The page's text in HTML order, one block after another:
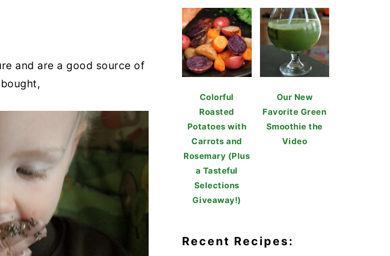
and are a good source of
Colorful
Roasted
Potatoes with
Carrots and
Rosemary (Plus
a Tasteful
Selections
Giveaway!)
Our New
Favorite Green
Smoothie the
Video
Recent Recipes: